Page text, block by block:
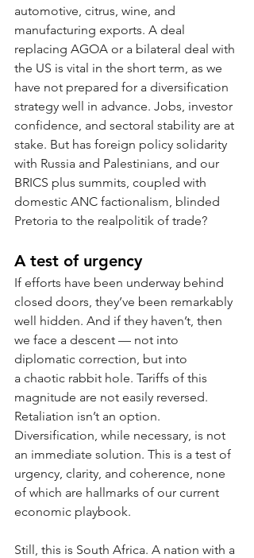
automotive, citrus, wine, and
manufacturing exports. A deal
replacing AGOA or a bilateral deal with
the US is vital in the short term, as we
have not prepared for a diversification
strategy well in advance. Jobs, investor
confidence, and sectoral stability are at
stake. But has foreign policy solidarity
with Russia and Palestinians, and our
BRICS plus summits, coupled with
domestic ANC factionalism, blinded
Pretoria to the realpolitik of trade?
A test of urgency
If efforts have been underway behind
closed doors, they’ve been remarkably
well hidden. And if they haven’t, then
we face a descent — not into
diplomatic correction, but into
a chaotic rabbit hole. Tariffs of this
magnitude are not easily reversed.
Retaliation isn’t an option.
Diversification, while necessary, is not
an immediate solution. This is a test of
urgency, clarity, and coherence, none
of which are hallmarks of our current
economic playbook.
Still, this is South Africa. A nation with a